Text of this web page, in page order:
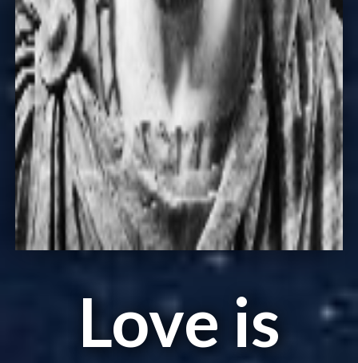
Love is